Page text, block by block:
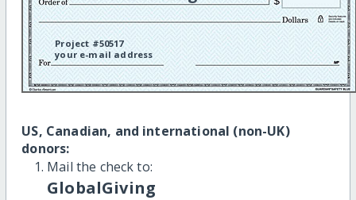
Project #50517
your e-mail address
US, Canadian, and international (non-UK)
donors:
Mail the check to:
GlobalGiving